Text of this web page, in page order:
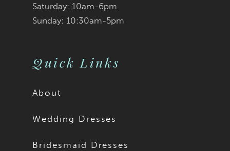
Saturday: 10am-6pm
Sunday: 10:30am-5pm
Quick Links
About
Wedding Dresses
Bridesmaid Dresses